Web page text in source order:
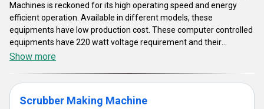
Machines is reckoned for its high operating speed and energy
efficient operation. Available in different models, these
equipments have low production cost. These computer controlled
equipments have 220 watt voltage requirement and their
production capacity is 15 stok kg/hour. Offered Scrubber Making
counter and these adopt fully automatic cutting mechanism.
Produced steel scrubbers are effective in removing stubborn
Show more
Scrubber Making Machine